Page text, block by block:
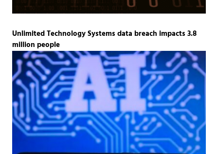
Unlimited Technology Systems data breach impacts 3.8
million people